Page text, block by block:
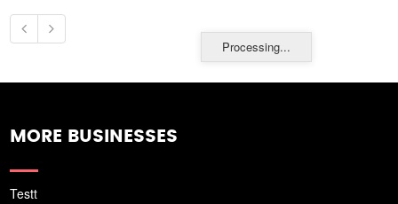
Processing...
MORE BUSINESSES
Testt